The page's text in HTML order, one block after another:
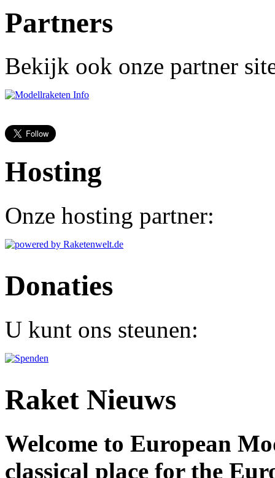
Partners
Bekijk ook onze partner
Hosting
Onze hosting partner:
Donaties
U kunt ons steunen:
Raket Nieuws
Welcome to European
classical place for the